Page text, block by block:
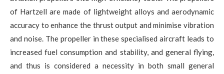
of Hartzell are made of lightweight alloys and aerodynamic
accuracy to enhance the thrust output and minimise vibration
and noise. The propeller in these specialised aircraft leads to
increased fuel consumption and stability, and general flying,
and thus is considered a necessity in both small general